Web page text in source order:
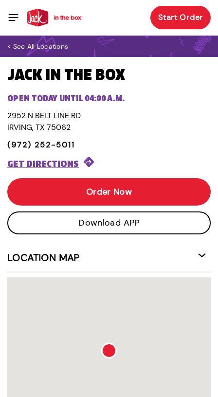
Start Order
< See All Locations
JACK IN THE BOX
OPEN TODAY UNTIL 04:00 A.M.
2952 N BELT LINE RD
IRVING, TX 75062
(972) 252-5011
GET DIRECTIONS
Order Now
Download APP
LOCATION MAP